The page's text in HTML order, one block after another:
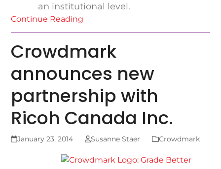
an institutional level.
Continue Reading
Crowdmark
announces new
partnership with
Ricoh Canada Inc.
January 23, 2014 Susanne Staer Crowdmark